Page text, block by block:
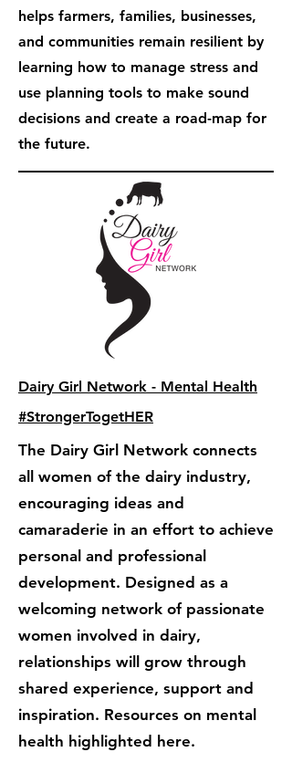
helps farmers, families, businesses,
and communities remain resilient by
learning how to manage stress and
use planning tools to make sound
decisions and create a road-map for
the future.
Dairy Girl Network - Mental Health
#StrongerTogetHER
The Dairy Girl Network connects
all women of the dairy industry,
encouraging ideas and
camaraderie in an effort to achieve
personal and professional
development. Designed as a
welcoming network of passionate
women involved in dairy,
relationships will grow through
shared experience, support and
inspiration. Resources on mental
health highlighted here.